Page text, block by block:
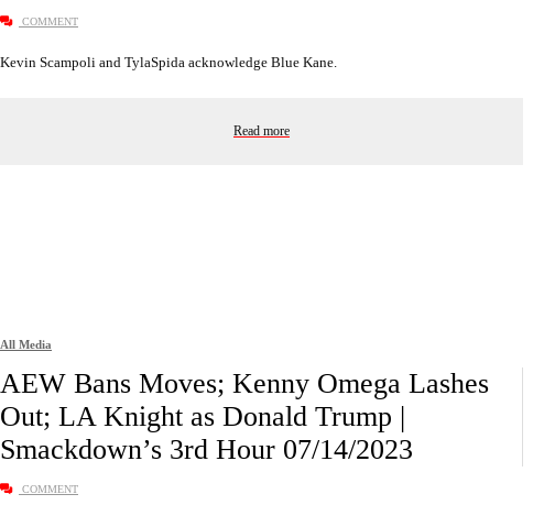
COMMENT
Kevin Scampoli and TylaSpida acknowledge Blue Kane.
Read more
All Media
AEW Bans Moves; Kenny Omega Lashes
Out; LA Knight as Donald Trump |
Smackdown’s 3rd Hour 07/14/2023
COMMENT